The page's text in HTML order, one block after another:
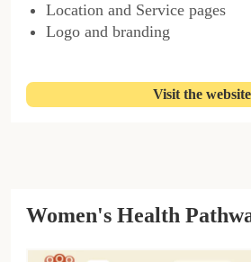
Location and Service pages
Logo and branding
Visit the website
Women's Health